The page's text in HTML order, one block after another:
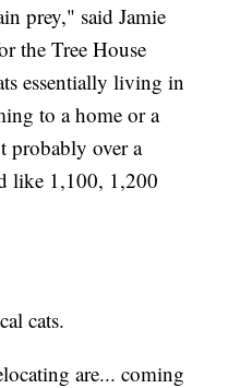
prey," said Jamie
the Tree House
essentially living in
to a home or a
probably over a
like 1,100, 1,200
cats.
are... coming